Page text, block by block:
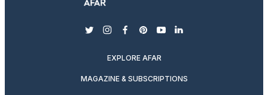
twitterinstagram
facebook
pinterest
youtubelinkedin
EXPLORE AFAR
MAGAZINE & SUBSCRIPTIONS